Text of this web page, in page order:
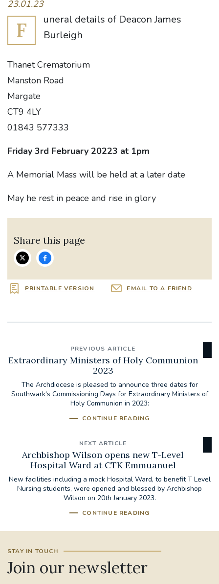
23.01.23
F
uneral details of Deacon James
Burleigh
Thanet Crematorium
Manston Road
Margate
CT9 4LY
01843 577333
Friday 3rd February 20223 at 1pm
A Memorial Mass will be held at a later date
May he rest in peace and rise in glory
Share this page
PRINTABLE VERSION EMAIL TO A FRIEND
PREVIOUS ARTICLE
Extraordinary Ministers of Holy Communion
2023
The Archdiocese is pleased to announce three dates for
Southwark's Commissioning Days for Extraordinary Ministers of
Holy Communion in 2023:
CONTINUE READING
NEXT ARTICLE
Archbishop Wilson opens new T-Level
Hospital Ward at CTK Emmuanuel
New facilities including a mock Hospital Ward, to benefit T Level
Nursing students, were opened and blessed by Archbishop
Wilson on 20th January 2023.
CONTINUE READING
STAY IN TOUCH
Join our newsletter